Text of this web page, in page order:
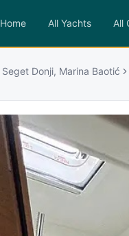
Home All Yachts All
Seget Donji, Marina Baotić